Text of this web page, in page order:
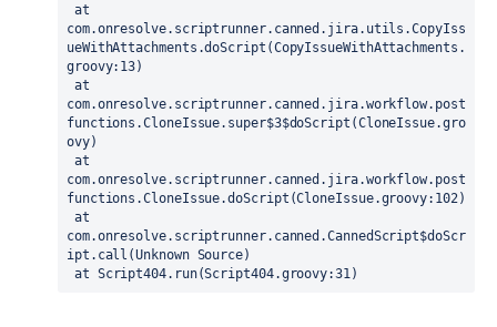
com.onresolve.scriptrunner.canned.jira.utils.CopyIss
ueWithAttachments.doScript(CopyIssueWithAttachments.
groovy:13)
com.onresolve.scriptrunner.canned.jira.workflow.post
functions.CloneIssue.super$3$doScript(CloneIssue.gro
ovy)
com.onresolve.scriptrunner.canned.jira.workflow.post
functions.CloneIssue.doScript(CloneIssue.groovy:102)
com.onresolve.scriptrunner.canned.CannedScript$doScr
ipt.call(Unknown Source)
at Script404.run(Script404.groovy:31)